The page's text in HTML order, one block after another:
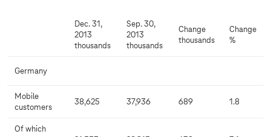
Dec. 31,
2013
thousands
Sep. 30,
2013
thousands
Change
thousands
Change
%
Germany
Mobile
customers
38,625 37,936 689 1.8
Of which